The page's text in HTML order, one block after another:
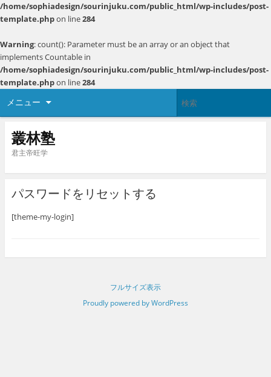
/home/sophiadesign/sourinjuku.com/public_html/wp-includes/post-
template.phpon line284
Warning: count(): Parameter must be an array or an object that
implements Countable in
/home/sophiadesign/sourinjuku.com/public_html/wp-includes/post-
template.phpon line284
メニュー
叢林塾
君主帝旺学
パスワードをリセットする
[theme-my-login]
フルサイズ表示
Proudly powered by WordPress